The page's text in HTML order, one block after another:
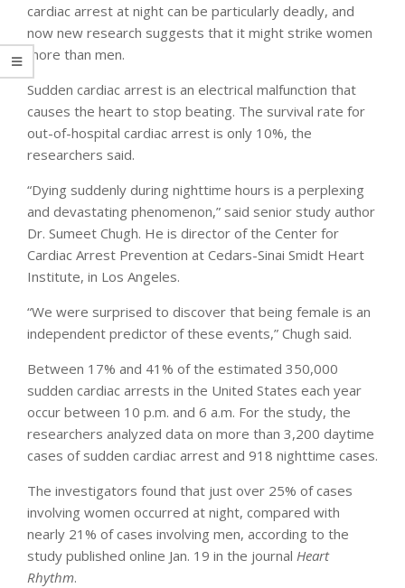
cardiac arrest at night can be particularly deadly, and
now new research suggests that it might strike women
more than men.
Sudden cardiac arrest is an electrical malfunction that
causes the heart to stop beating. The survival rate for
out-of-hospital cardiac arrest is only 10%, the
researchers said.
“Dying suddenly during nighttime hours is a perplexing
and devastating phenomenon,” said senior study author
Dr. Sumeet Chugh. He is director of the Center for
Cardiac Arrest Prevention at Cedars-Sinai Smidt Heart
Institute, in Los Angeles.
“We were surprised to discover that being female is an
independent predictor of these events,” Chugh said.
Between 17% and 41% of the estimated 350,000
sudden cardiac arrests in the United States each year
occur between 10 p.m. and 6 a.m. For the study, the
researchers analyzed data on more than 3,200 daytime
cases of sudden cardiac arrest and 918 nighttime cases.
The investigators found that just over 25% of cases
involving women occurred at night, compared with
nearly 21% of cases involving men, according to the
study published online Jan. 19 in the journal Heart
Rhythm.